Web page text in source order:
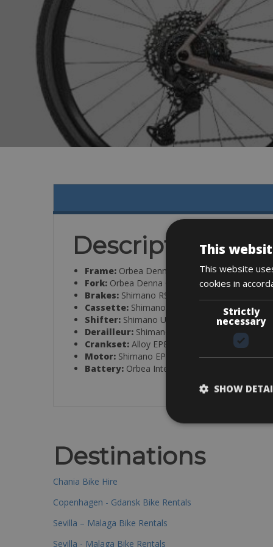
Description
Frame: Orbea Denna, Thru Axle 12x142mm
Fork: Orbea Denna OMR ICR, full carbon
Brakes: Shimano RS405 hydraulic disc
Cassette: Shimano CS-LG400, 11–50T, 11-
Shifter: Shimano U6030
Derailleur: Shimano Cues U6000 GS Shadow
Crankset: Alloy EP8, 44T
Motor: Shimano EP801
Battery: Orbea Internal 420Wh
Destinations
Chania Bike Hire
Copenhagen - Gdansk Bike Rentals
Sevilla – Malaga Bike Rentals
Sevilla - Malaga Bike Rentals
This
This website
cookies in
Strictly
necessary
SHOW